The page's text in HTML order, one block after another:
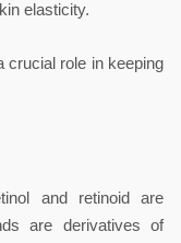
elasticity.
crucial role in keeping
and retinoid are
are derivatives of